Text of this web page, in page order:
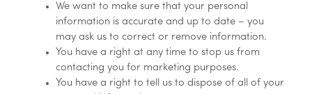
We want to make sure that your personal
information is accurate and up to date – you
may ask us to correct or remove information.
You have a right at any time to stop us from
contacting you for marketing purposes.
You have a right to tell us to dispose of all of your